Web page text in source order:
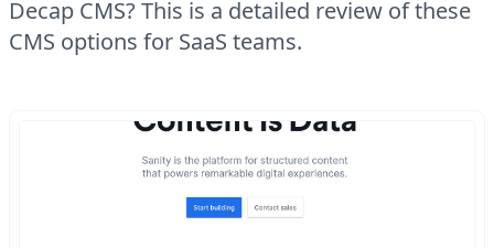
Decap CMS? This is a detailed review of these
CMS options for SaaS teams.